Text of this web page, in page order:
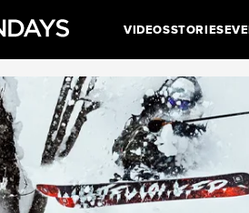
VIDEOSSTORIES